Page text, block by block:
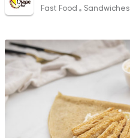
Fast Food Sandwiches